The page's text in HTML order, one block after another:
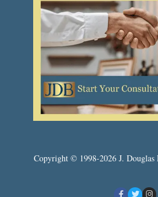
Copyright © 1998-2026 J.